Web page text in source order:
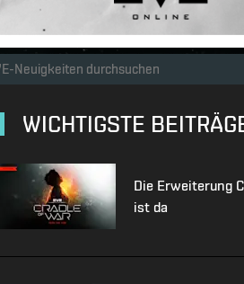
WICHTIGSTE
Die Erweiterung
ist da